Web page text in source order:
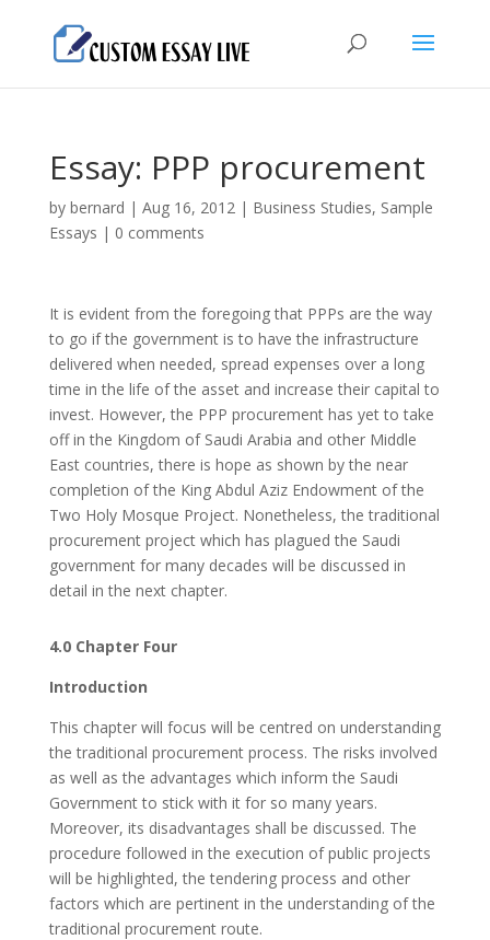
Essay: PPP procurement
by bernard | Aug 16, 2012| Business Studies, Sample
Essays | 0 comments
It is evident from the foregoing that PPPs are the way
to go if the government is to have the infrastructure
delivered when needed, spread expenses over a long
time in the life of the asset and increase their capital to
invest. However, the PPP procurement has yet to take
off in the Kingdom of Saudi Arabia and other Middle
East countries, there is hope as shown by the near
completion of the King Abdul Aziz Endowment of the
Two Holy Mosque Project. Nonetheless, the traditional
procurement project which has plagued the Saudi
government for many decades will be discussed in
detail in the next chapter.
4.0 Chapter Four
Introduction
This chapter will focus will be centred on understanding
the traditional procurement process. The risks involved
as well as the advantages which inform the Saudi
Government to stick with it for so many years.
Moreover, its disadvantages shall be discussed. The
procedure followed in the execution of public projects
will be highlighted, the tendering process and other
factors which are pertinent in the understanding of the
traditional procurement route.